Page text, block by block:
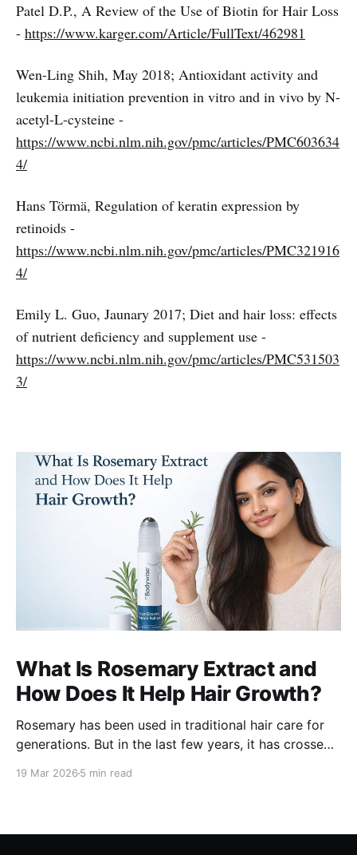
Patel D.P., A Review of the Use of Biotin for Hair Loss
- https://www.karger.com/Article/FullText/462981
Wen-Ling Shih, May 2018; Antioxidant activity and
leukemia initiation prevention in vitro and in vivo by N-
acetyl-L-cysteine -
https://www.ncbi.nlm.nih.gov/pmc/articles/PMC603634
4/
Hans Törmä, Regulation of keratin expression by
retinoids -
https://www.ncbi.nlm.nih.gov/pmc/articles/PMC321916
4/
Emily L. Guo, Jaunary 2017; Diet and hair loss: effects
of nutrient deficiency and supplement use -
https://www.ncbi.nlm.nih.gov/pmc/articles/PMC531503
3/
What Is Rosemary Extract and
How Does It Help Hair Growth?
Rosemary has been used in traditional hair care for
generations. But in the last few years, it has crossed
19 Mar 2026 5 min read